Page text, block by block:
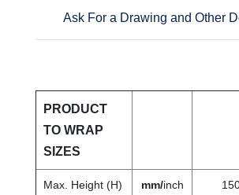
Ask For a Drawing and Other
PRODUCT
TO WRAP
SIZES
Max. Height (H) mm/inch